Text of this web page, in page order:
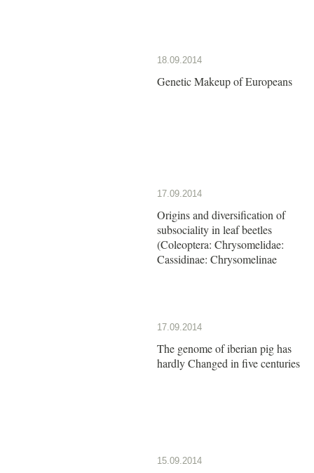
18.09.2014
Genetic Makeup of Europeans
17.09.2014
Origins and diversification of
subsociality in leaf beetles
(Coleoptera: Chrysomelidae:
Cassidinae: Chrysomelinae
17.09.2014
The genome of iberian pig has
hardly Changed in five centuries
15.09.2014